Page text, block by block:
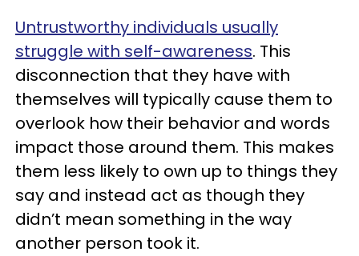
Untrustworthy individuals usually
struggle with self-awareness. This
disconnection that they have with
themselves will typically cause them to
overlook how their behavior and words
impact those around them. This makes
them less likely to own up to things they
say and instead act as though they
didn’t mean something in the way
another person took it.